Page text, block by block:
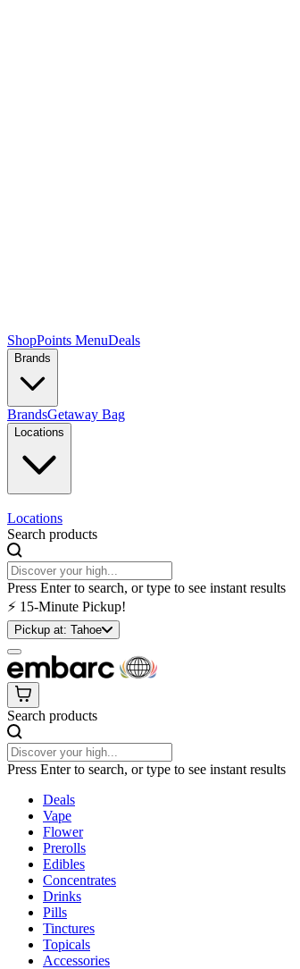
ShopPoints MenuDeals
Brands
BrandsGetaway Bag
Locations
Locations
Search products
Press Enter to search, or type to see instant results
⚡️ 15-Minute Pickup!
Pickup at: Tahoe
Search products
Press Enter to search, or type to see instant results
Deals
Vape
Flower
Prerolls
Edibles
Concentrates
Drinks
Pills
Tinctures
Topicals
Accessories